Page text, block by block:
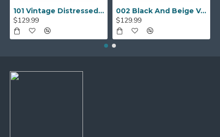
101 Vintage Distressed Motor Biker Real Leather Jacket
$129.99
002 Black And Beige Varsity Jacket
$129.99